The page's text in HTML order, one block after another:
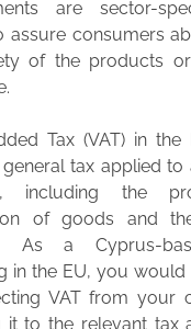
are sector-
assure consumers
of the products
Tax (VAT) in the
general tax applied
including the
of goods and
As a Cyprus-
in the EU, you
VAT from your
it to the relevant tax